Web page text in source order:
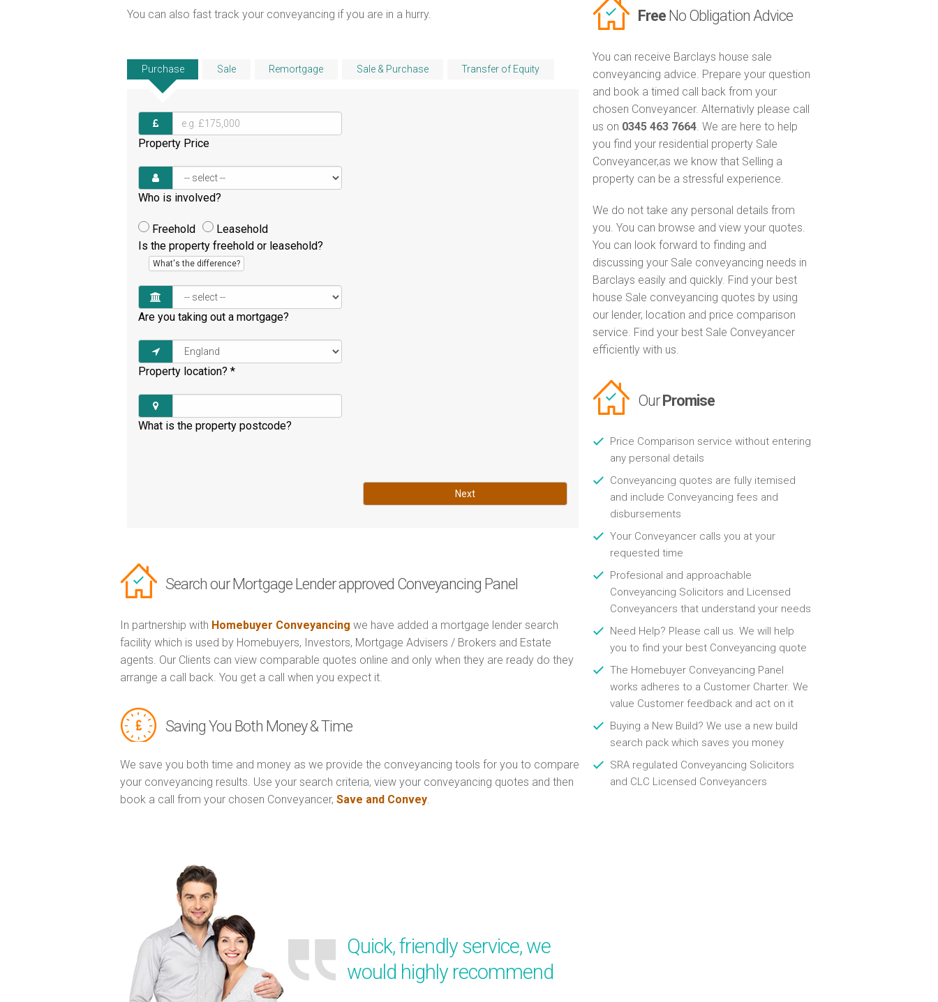
You can also fast track your conveyancing if you are in a hurry.
Purchase Sale Remortgage Sale & Purchase Transfer of Equity
Property Price
Who is involved?
Freehold
Leasehold
Is the property freehold or leasehold?
What's the difference?
Are you taking out a mortgage?
Property location? *
What is the property postcode?
Next
Search our Mortgage Lender approved Conveyancing Panel
In partnership with Homebuyer Conveyancing we have added a mortgage lender search
facility which is used by Homebuyers, Investors, Mortgage Advisers / Brokers and Estate
agents. Our Clients can view comparable quotes online and only when they are ready do they
arrange a call back. You get a call when you expect it.
Saving You Both Money & Time
We save you both time and money as we provide the conveyancing tools for you to compare
your conveyancing results. Use your search criteria, view your conveyancing quotes and then
book a call from your chosen Conveyancer, Save and Convey
Quick, friendly service, we
would highly recommend
FreeNo Obligation Advice
You can receive Barclays house sale
conveyancing advice. Prepare your question
and book a timed call back from your
chosen Conveyancer. Alternativly please call
us on 0345 463 7664. We are here to help
you find your residential property Sale
Conveyancer,as we know that Selling a
property can be a stressful experience.
We do not take any personal details from
you. You can browse and view your quotes.
You can look forward to finding and
discussing your Sale conveyancing needs in
Barclays easily and quickly. Find your best
house Sale conveyancing quotes by using
our lender, location and price comparison
service. Find your best Sale Conveyancer
efficiently with us.
OurPromise
Price Comparison service without entering
any personal details
Conveyancing quotes are fully itemised
and include Conveyancing fees and
disbursements
Your Conveyancer calls you at your
requested time
Profesional and approachable
Conveyancing Solicitors and Licensed
Conveyancers that understand your needs
Need Help? Please call us. We will help
you to find your best Conveyancing quote
The Homebuyer Conveyancing Panel
works adheres to a Customer Charter. We
value Customer feedback and act on it
Buying a New Build? We use a new build
search pack which saves you money
SRA regulated Conveyancing Solicitors
and CLC Licensed Conveyancers